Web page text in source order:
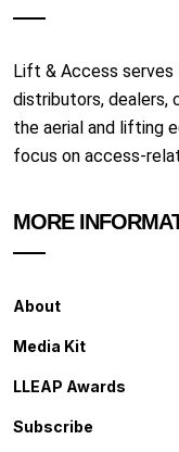
Lift & Access serves
distributors, dealers,
the aerial and lifting
focus on access-
MORE
About
Media Kit
LLEAP Awards
Subscribe